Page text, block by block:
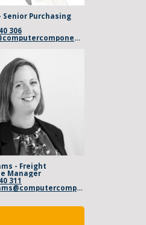
Senior Purchasing
306
jon.burns@computercomponents.com
- Freight
Manager
311
jolene.adams@computercomponents.com